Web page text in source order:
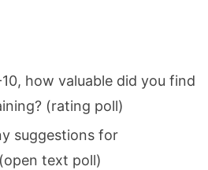
how valuable did you find
(rating poll)
suggestions for
text poll)